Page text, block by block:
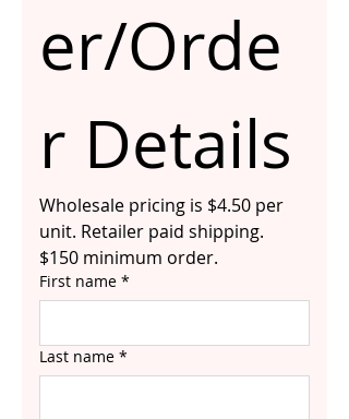
er/Orde
r Details
Wholesale pricing is $4.50 per
unit. Retailer paid shipping.
$150 minimum order.
First name *
Last name *